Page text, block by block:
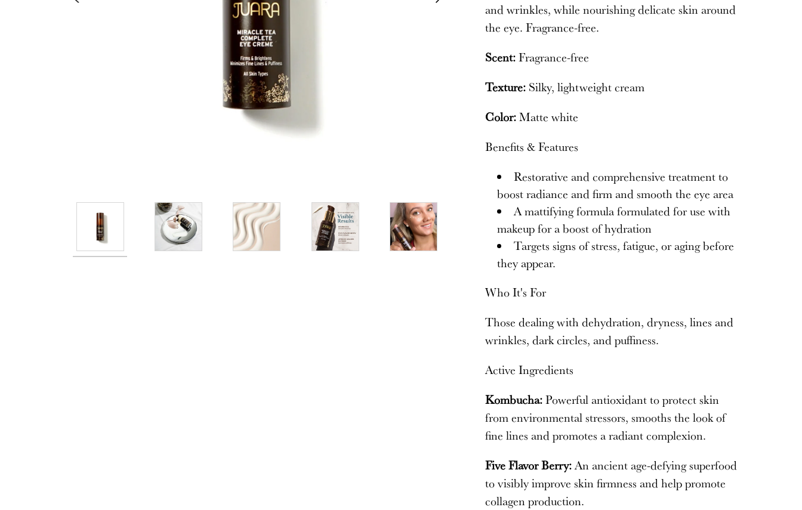
and wrinkles, while nourishing delicate skin around
the eye. Fragrance-free.
Scent:Fragrance-free
Texture:Silky, lightweight cream
Color:Matte white
Benefits & Features
Restorative and comprehensive treatment to
boost radiance and firm and smooth the eye area
A mattifying formula formulated for use with
makeup for a boost of hydration
Targets signs of stress, fatigue, or aging before
they appear.
Who It's For
Those dealing with dehydration, dryness, lines and
wrinkles, dark circles, and puffiness.
Active Ingredients
Kombucha:Powerful antioxidant to protect skin
from environmental stressors, smooths the look of
fine lines and promotes a radiant complexion.
Five Flavor Berry:An ancient age-defying superfood
to visibly improve skin firmness and help promote
collagen production.